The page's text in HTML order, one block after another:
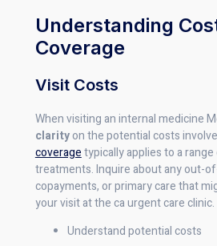
Understanding
Coverage
Visit Costs
When visiting an internal medicine
clarityon the potential costs
coveragetypically applies to a
treatments. Inquire about any out-
copayments, or primary care that
your visit at the ca urgent care clinic.
Understand potential costs